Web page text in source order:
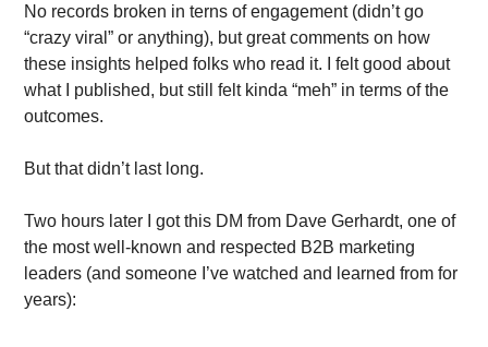
No records broken in terns of engagement (didn’t go
“crazy viral” or anything), but great comments on how
these insights helped folks who read it. I felt good about
what I published, but still felt kinda “meh” in terms of the
outcomes.
But that didn’t last long.
Two hours later I got this DM from Dave Gerhardt, one of
the most well-known and respected B2B marketing
leaders (and someone I’ve watched and learned from for
years):